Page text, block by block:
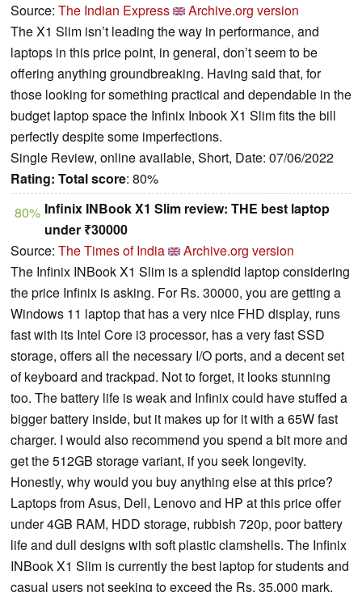
Source: The Indian Express
Archive.org version
The X1 Slim isn’t leading the way in performance, and
laptops in this price point, in general, don’t seem to be
offering anything groundbreaking. Having said that, for
those looking for something practical and dependable in the
budget laptop space the Infinix Inbook X1 Slim fits the bill
perfectly despite some imperfections.
Single Review, online available, Short, Date: 07/06/2022
Rating: Total score: 80%
80% Infinix INBook X1 Slim review: THE best laptop
under ₹30000
Source: The Times of India
Archive.org version
The Infinix INBook X1 Slim is a splendid laptop considering
the price Infinix is asking. For Rs. 30000, you are getting a
Windows 11 laptop that has a very nice FHD display, runs
fast with its Intel Core i3 processor, has a very fast SSD
storage, offers all the necessary I/O ports, and a decent set
of keyboard and trackpad. Not to forget, it looks stunning
too. The battery life is weak and Infinix could have stuffed a
bigger battery inside, but it makes up for it with a 65W fast
charger. I would also recommend you spend a bit more and
get the 512GB storage variant, if you seek longevity.
Honestly, why would you buy anything else at this price?
Laptops from Asus, Dell, Lenovo and HP at this price offer
under 4GB RAM, HDD storage, rubbish 720p, poor battery
life and dull designs with soft plastic clamshells. The Infinix
INBook X1 Slim is currently the best laptop for students and
casual users not seeking to exceed the Rs. 35,000 mark.